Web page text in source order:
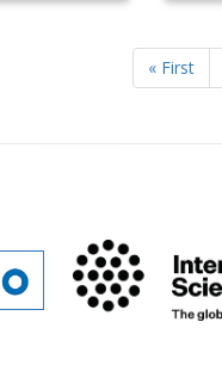
First
page
« First